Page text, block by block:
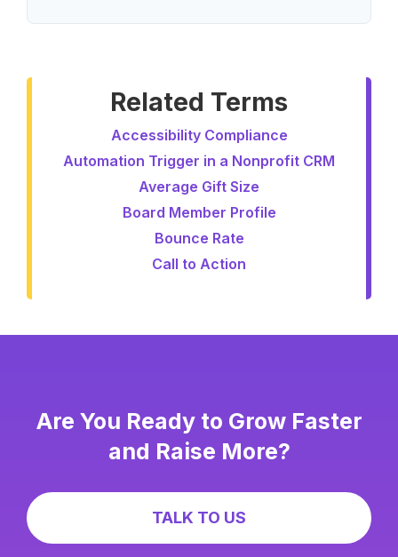
Related Terms
Accessibility Compliance
Automation Trigger in a Nonprofit CRM
Average Gift Size
Board Member Profile
Bounce Rate
Call to Action
Are You Ready to Grow Faster
and Raise More?
TALK TO US